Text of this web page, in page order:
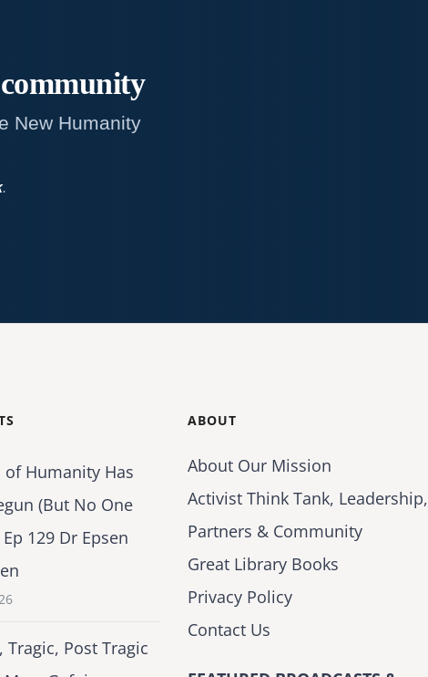
New Humanity
.
of Humanity Has
(But No One
129 Dr Epsen
Tragic, Post Tragic
ABOUT
About Our Mission
Activist Think Tank, Leadership,
Partners & Community
Great Library Books
Privacy Policy
Contact Us